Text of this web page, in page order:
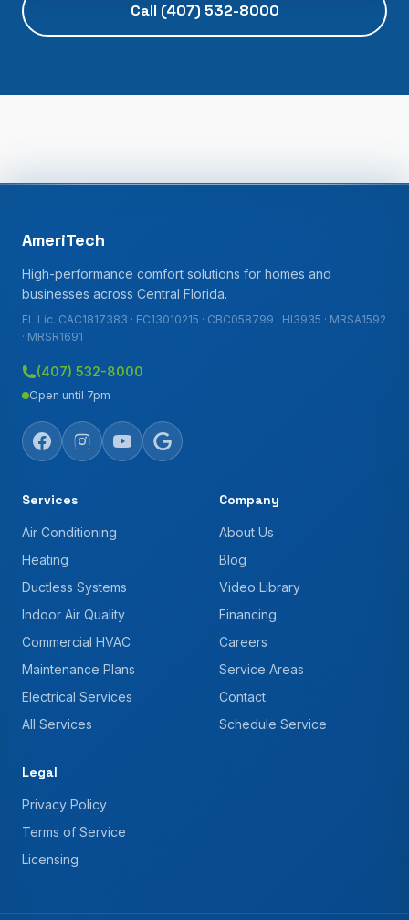
Call (407) 532-8000
AmeriTech
High-performance comfort solutions for homes and
businesses across Central Florida.
FL Lic. CAC1817383 · EC13010215 · CBC058799 · HI3935 · MRSA1592
· MRSR1691
(407) 532-8000
Open until 7pm
Services
Air Conditioning
Heating
Ductless Systems
Indoor Air Quality
Commercial HVAC
Maintenance Plans
Electrical Services
All Services
Company
About Us
Blog
Video Library
Financing
Careers
Service Areas
Contact
Schedule Service
Legal
Privacy Policy
Terms of Service
Licensing